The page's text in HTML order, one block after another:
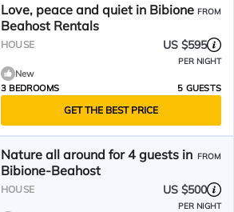
Love, peace and quiet in Bibione
Beahost Rentals
FROM
HOUSE US $595
PER NIGHT
New
3 BEDROOMS
5 GUESTS
GET THE BEST PRICE
Nature all around for 4 guests in
Bibione-Beahost
FROM
HOUSE US $500
PER NIGHT